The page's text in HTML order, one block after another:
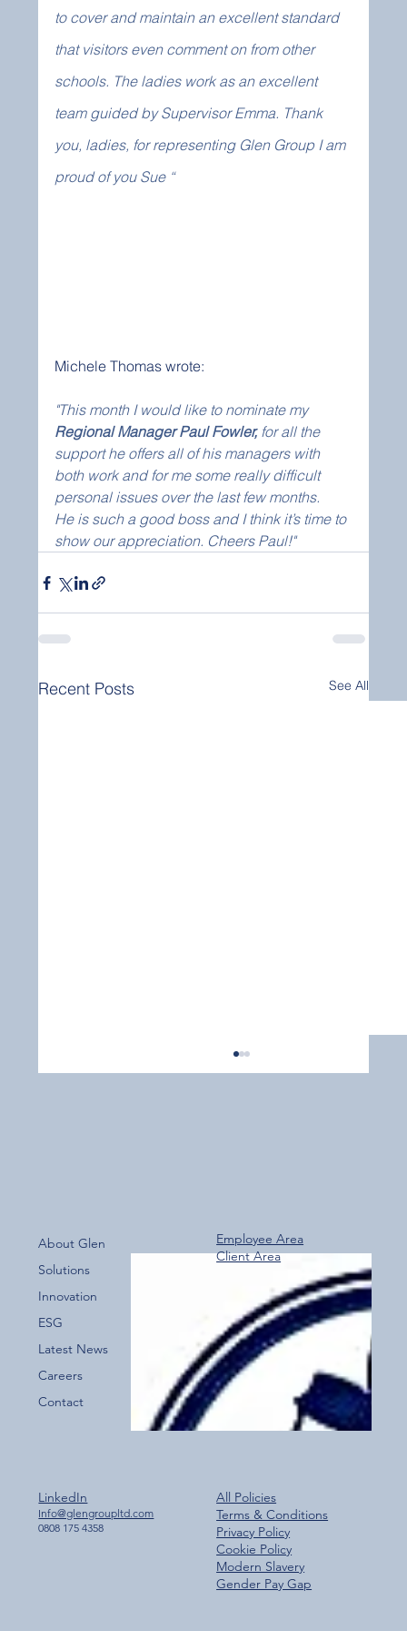
to cover and maintain an excellent standard
that visitors even comment on from other
schools. The ladies work as an excellent
team guided by Supervisor Emma. Thank
you, ladies, for representing Glen Group I am
proud of you Sue “
Michele Thomas wrote:
"This month I would like to nominate my
Regional Manager Paul Fowler, for all the
support he offers all of his managers with
both work and for me some really difficult
personal issues over the last few months.
He is such a good boss and I think it’s time to
show our appreciation. Cheers Paul!"
Recent Posts See All
Over 800 Downloads – A Fantastic Start
for the New Glen Group App!
About Glen
Solutions
Innovation
ESG
Latest News
Careers
Contact
Employee Area
Client Area
All Policies
Terms & Conditions
Privacy Policy
Cookie Policy
Modern Slavery
Gender Pay Gap
LinkedIn
Info@glengroupltd.com
0808 175 4358